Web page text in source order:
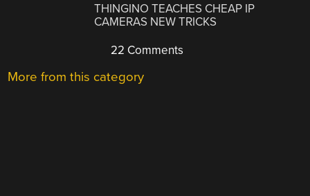
THINGINO TEACHES CHEAP IP
CAMERAS NEW TRICKS
22 Comments
More from this category